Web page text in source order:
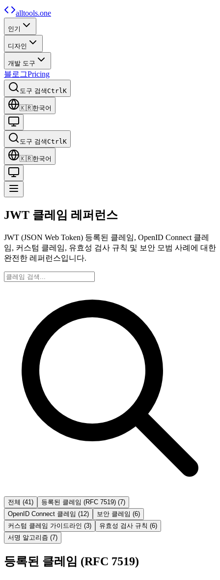
alltools.one
인기
디자인
개발 도구
블로그Pricing
도구 검색CtrlK
🇰🇷한국어
도구 검색CtrlK
🇰🇷한국어
JWT 클레임 레퍼런스
JWT (JSON Web Token) 등록된 클레임, OpenID Connect 클레
임, 커스텀 클레임, 유효성 검사 규칙 및 보안 모범 사례에 대한
완전한 레퍼런스입니다.
전체 (41 ) 등록된 클레임 (RFC 7519) (7)
OpenID Connect 클레임 (12) 보안 클레임 (6)
커스텀 클레임 가이드라인 (3) 유효성 검사 규칙 (6)
서명 알고리즘 (7)
등록된 클레임 (RFC 7519)